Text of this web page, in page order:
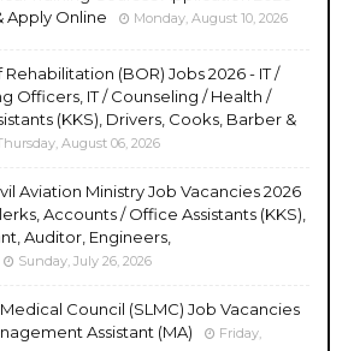
Apply Online
Monday, August 10, 2026
(BOR) Jobs 2026 - IT /
Officers, IT / Counseling / Health /
(KKS), Drivers, Cooks, Barber &
August 06, 2026
Aviation Ministry Job Vacancies 2026
Accounts / Office Assistants (KKS),
Auditor, Engineers,
Sunday, July 26, 2026
Council (SLMC) Job Vacancies
Assistant (MA)
Friday,